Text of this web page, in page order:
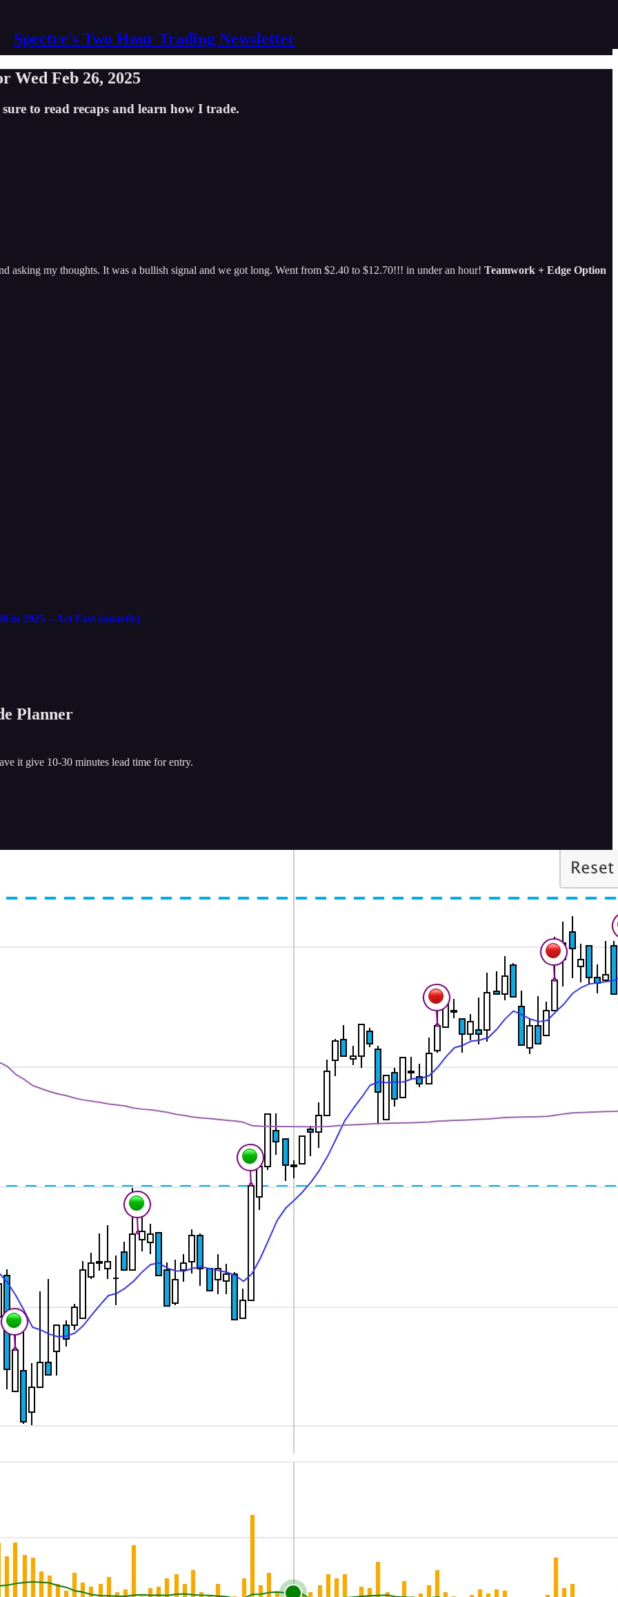
Spectre's Two Hour Trading Newsletter
Wed Feb 26, 2025
to read recaps and learn how I trade.
asking my thoughts. It was a bullish signal and we got long. Went from $2.40 to $12.70!!! in under an hour! Teamwork + Edge Option
in 2025—Act Fast (smartly)
Planner
it give 10-30 minutes lead time for entry.